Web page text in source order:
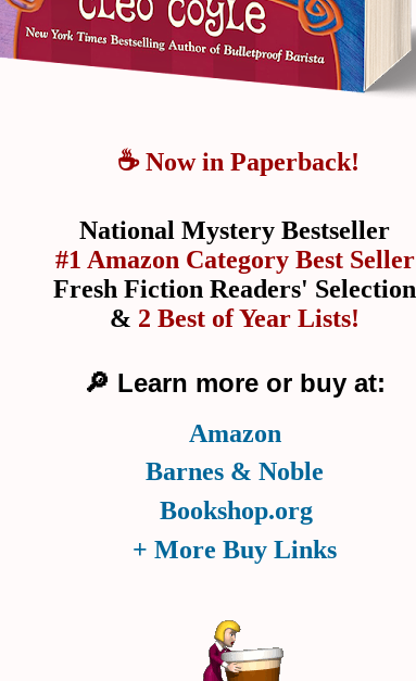
☕ Now in Paperback!
National Mystery Bestseller
#1 Amazon Category Best Seller
Fresh Fiction Readers' Selection
& 2 Best of Year Lists!
🔎 Learn more or buy at:
Amazon
Barnes & Noble
Bookshop.org
+ More Buy Links